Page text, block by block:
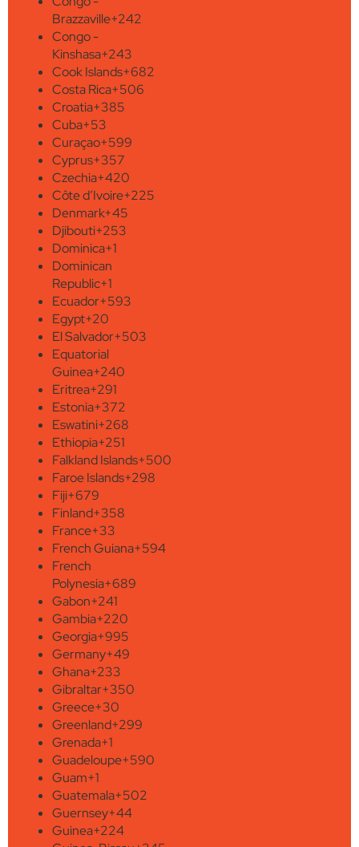
Brazzaville+242
Congo -
Kinshasa+243
Cook Islands+682
Costa Rica+506
Croatia+385
Cuba+53
Curaçao+599
Cyprus+357
Czechia+420
Côte d’Ivoire+225
Denmark+45
Djibouti+253
Dominica+1
Dominican
Republic+1
Ecuador+593
Egypt+20
El Salvador+503
Equatorial
Guinea+240
Eritrea+291
Estonia+372
Eswatini+268
Ethiopia+251
Falkland Islands+500
Faroe Islands+298
Fiji+679
Finland+358
France+33
French Guiana+594
French
Polynesia+689
Gabon+241
Gambia+220
Georgia+995
Germany+49
Ghana+233
Gibraltar+350
Greece+30
Greenland+299
Grenada+1
Guadeloupe+590
Guam+1
Guatemala+502
Guernsey+44
Guinea+224